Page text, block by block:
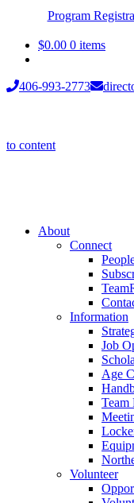
Program
$0.00 0 items
406-993-2773
to content
About
Connect
Information
Job
Age
Team
Volunteer